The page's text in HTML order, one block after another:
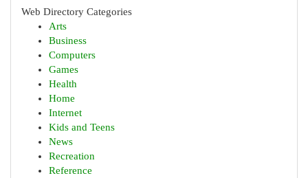
Web Directory Categories
Arts
Business
Computers
Games
Health
Home
Internet
Kids and Teens
News
Recreation
Reference